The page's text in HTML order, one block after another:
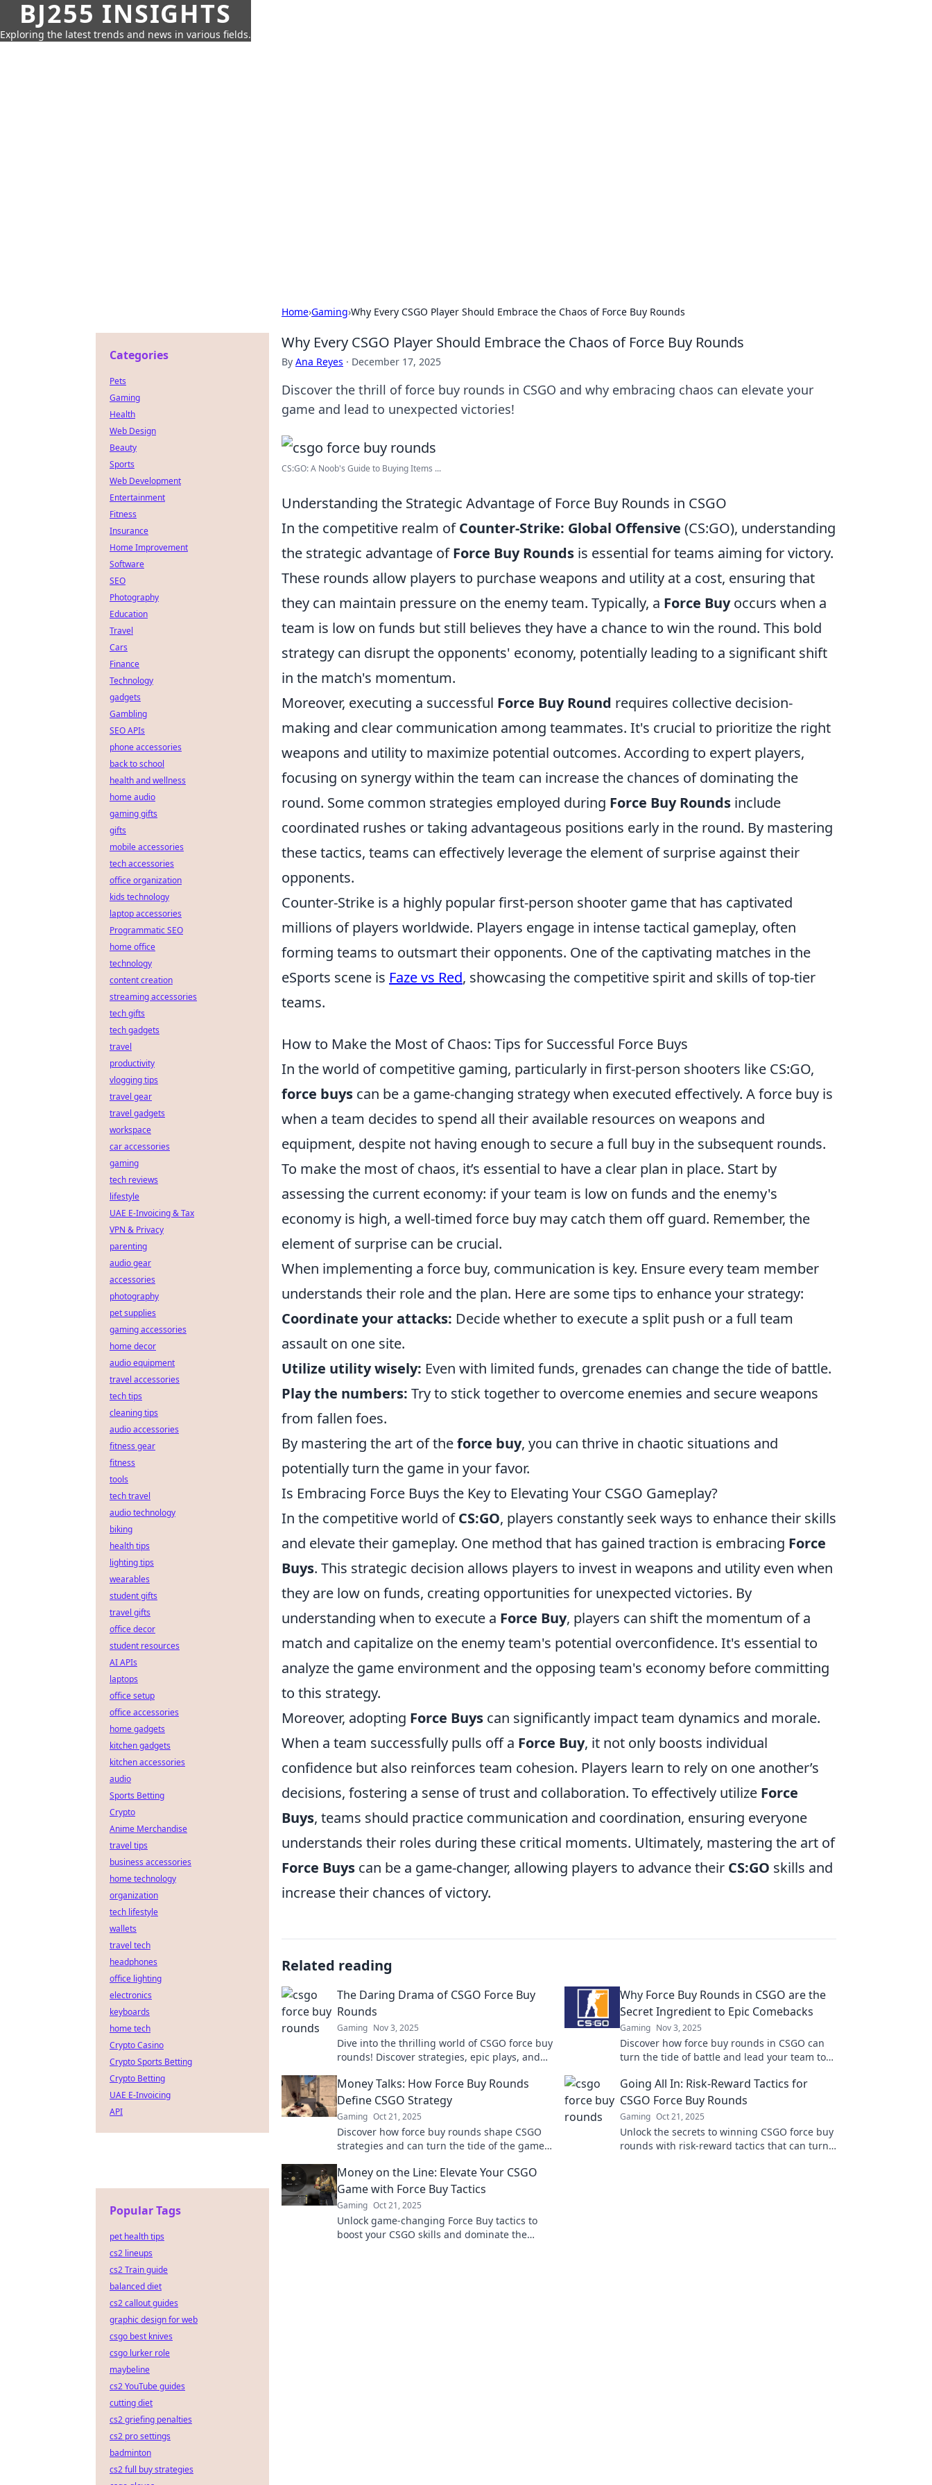
BJ255 INSIGHTS
Exploring the latest trends and news in various fields.
Home›Gaming›Why Every CSGO Player Should Embrace the Chaos of Force Buy Rounds
Why Every CSGO Player Should Embrace the Chaos of Force Buy Rounds
By Ana Reyes · December 17, 2025
Discover the thrill of force buy rounds in CSGO and why embracing chaos can elevate your
game and lead to unexpected victories!
CS:GO: A Noob's Guide to Buying Items ...
Understanding the Strategic Advantage of Force Buy Rounds in CSGO
In the competitive realm ofCounter-Strike: Global Offensive (CS:GO), understanding
the strategic advantage ofForce Buy Rounds is essential for teams aiming for victory.
These rounds allow players to purchase weapons and utility at a cost, ensuring that
they can maintain pressure on the enemy team. Typically, a Force Buyoccurs when a
team is low on funds but still believes they have a chance to win the round. This bold
strategy can disrupt the opponents' economy, potentially leading to a significant shift
in the match's momentum.
Moreover, executing a successful Force Buy Round requires collective decision-
making and clear communication among teammates. It's crucial to prioritize the right
weapons and utility to maximize potential outcomes. According to expert players,
focusing on synergy within the team can increase the chances of dominating the
round. Some common strategies employed during Force Buy Rounds include
coordinated rushes or taking advantageous positions early in the round. By mastering
these tactics, teams can effectively leverage the element of surprise against their
opponents.
Counter-Strike is a highly popular first-person shooter game that has captivated
millions of players worldwide. Players engage in intense tactical gameplay, often
forming teams to outsmart their opponents. One of the captivating matches in the
eSports scene is Faze vs Red, showcasing the competitive spirit and skills of top-tier
teams.
How to Make the Most of Chaos: Tips for Successful Force Buys
In the world of competitive gaming, particularly in first-person shooters like CS:GO,
force buys can be a game-changing strategy when executed effectively. A force buy is
when a team decides to spend all their available resources on weapons and
equipment, despite not having enough to secure a full buy in the subsequent rounds.
To make the most of chaos, it’s essential to have a clear plan in place. Start by
assessing the current economy: if your team is low on funds and the enemy's
economy is high, a well-timed force buy may catch them off guard. Remember, the
element of surprise can be crucial.
When implementing a force buy, communication is key. Ensure every team member
understands their role and the plan. Here are some tips to enhance your strategy:
Coordinate your attacks: Decide whether to execute a split push or a full team
assault on one site.
Utilize utility wisely: Even with limited funds, grenades can change the tide of battle.
Play the numbers: Try to stick together to overcome enemies and secure weapons
from fallen foes.
By mastering the art of theforce buy, you can thrive in chaotic situations and
potentially turn the game in your favor.
Is Embracing Force Buys the Key to Elevating Your CSGO Gameplay?
In the competitive world ofCS:GO, players constantly seek ways to enhance their skills
and elevate their gameplay. One method that has gained traction is embracing Force
Buys. This strategic decision allows players to invest in weapons and utility even when
they are low on funds, creating opportunities for unexpected victories. By
understanding when to execute a Force Buy, players can shift the momentum of a
match and capitalize on the enemy team's potential overconfidence. It's essential to
analyze the game environment and the opposing team's economy before committing
to this strategy.
Moreover, adopting Force Buys can significantly impact team dynamics and morale.
When a team successfully pulls off a Force Buy, it not only boosts individual
confidence but also reinforces team cohesion. Players learn to rely on one another’s
decisions, fostering a sense of trust and collaboration. To effectively utilize Force
Buys, teams should practice communication and coordination, ensuring everyone
understands their roles during these critical moments. Ultimately, mastering the art of
Force Buys can be a game-changer, allowing players to advance their CS:GO skills and
increase their chances of victory.
Related reading
The Daring Drama of CSGO Force Buy
Rounds
Gaming Nov 3, 2025
Dive into the thrilling world of CSGO force buy
rounds! Discover strategies, epic plays, and
the edge!
Why Force Buy Rounds in CSGO are the
Secret Ingredient to Epic Comebacks
Gaming Nov 3, 2025
Discover how force buy rounds in CSGO can
turn the tide of battle and lead your team to
strategies now!
Money Talks: How Force Buy Rounds
Define CSGO Strategy
Gaming Oct 21, 2025
Discover how force buy rounds shape CSGO
strategies and can turn the tide of the game!
gameplay.
Going All In: Risk-Reward Tactics for
CSGO Force Buy Rounds
Gaming Oct 21, 2025
Unlock the secrets to winning CSGO force buy
rounds with risk-reward tactics that can turn
Money on the Line: Elevate Your CSGO
Game with Force Buy Tactics
Gaming Oct 21, 2025
Unlock game-changing Force Buy tactics to
boost your CSGO skills and dominate the
Categories
Pets
Gaming
Health
Web Design
Beauty
Sports
Web Development
Entertainment
Fitness
Insurance
Home Improvement
Software
SEO
Photography
Education
Travel
Cars
Finance
Technology
gadgets
Gambling
SEO APIs
phone accessories
back to school
health and wellness
home audio
gaming gifts
gifts
mobile accessories
tech accessories
office organization
kids technology
laptop accessories
Programmatic SEO
home office
technology
content creation
streaming accessories
tech gifts
tech gadgets
travel
productivity
vlogging tips
travel gear
travel gadgets
workspace
car accessories
gaming
tech reviews
lifestyle
UAE E-Invoicing & Tax
VPN & Privacy
parenting
audio gear
accessories
photography
pet supplies
gaming accessories
home decor
audio equipment
travel accessories
tech tips
cleaning tips
audio accessories
fitness gear
fitness
tools
tech travel
audio technology
biking
health tips
lighting tips
wearables
student gifts
travel gifts
office decor
student resources
AI APIs
laptops
office setup
office accessories
home gadgets
kitchen gadgets
kitchen accessories
audio
Sports Betting
Crypto
Anime Merchandise
travel tips
business accessories
home technology
organization
tech lifestyle
wallets
travel tech
headphones
office lighting
electronics
keyboards
home tech
Crypto Casino
Crypto Sports Betting
Crypto Betting
UAE E-Invoicing
API
Popular Tags
pet health tips
cs2 lineups
cs2 Train guide
balanced diet
cs2 callout guides
graphic design for web
csgo best knives
csgo lurker role
maybeline
cs2 YouTube guides
cutting diet
cs2 griefing penalties
cs2 pro settings
badminton
cs2 full buy strategies